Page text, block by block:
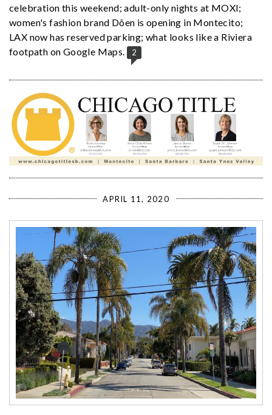
celebration this weekend; adult-only nights at MOXI;
women's fashion brand Dôen is opening in Montecito;
LAX now has reserved parking; what looks like a Riviera
footpath on Google Maps.
2
APRIL 11, 2020